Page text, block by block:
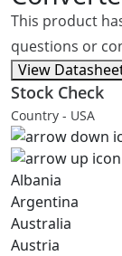
This product
questions or
View
Stock Check
Country - USA
Albania
Argentina
Australia
Austria